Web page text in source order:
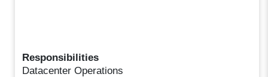
Responsibilities
Datacenter Operations